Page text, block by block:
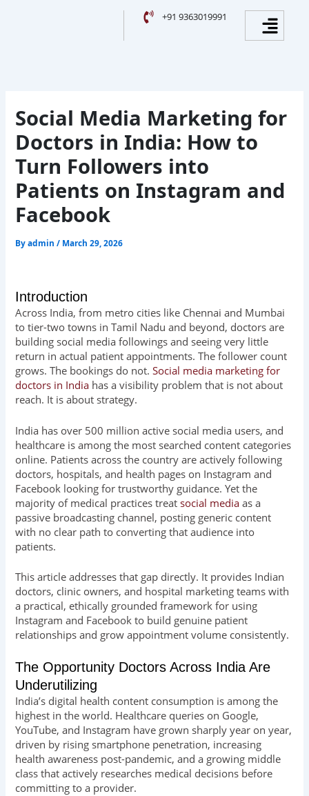
+91 9363019991 Menu
Social Media Marketing for
Doctors in India: How to
Turn Followers into
Patients on Instagram and
Facebook
Byadmin/ March 29, 2026
Introduction
Across India, from metro cities like Chennai and Mumbai
to tier-two towns in Tamil Nadu and beyond, doctors are
building social media followings and seeing very little
return in actual patient appointments. The follower count
grows. The bookings do not.Social media marketing for
doctors in India has a visibility problem that is not about
reach. It is about strategy.
India has over 500 million active social media users, and
healthcare is among the most searched content categories
online. Patients across the country are actively following
doctors, hospitals, and health pages on Instagram and
Facebook looking for trustworthy guidance. Yet the
majority of medical practices treat social media as a
passive broadcasting channel, posting generic content
with no clear path to converting that audience into
patients.
This article addresses that gap directly. It provides Indian
doctors, clinic owners, and hospital marketing teams with
a practical, ethically grounded framework for using
Instagram and Facebook to build genuine patient
relationships and grow appointment volume consistently.
The Opportunity Doctors Across India Are
Underutilizing
India’s digital health content consumption is among the
highest in the world. Healthcare queries on Google,
YouTube, and Instagram have grown sharply year on year,
driven by rising smartphone penetration, increasing
health awareness post-pandemic, and a growing middle
class that actively researches medical decisions before
committing to a provider.